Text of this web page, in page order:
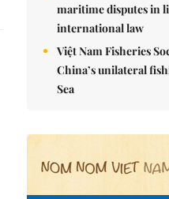
maritime disputes in
international law
Việt Nam Fisheries
China’s unilateral
Sea